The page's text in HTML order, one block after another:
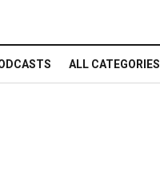
ALL CATEGORIES